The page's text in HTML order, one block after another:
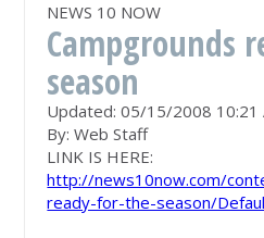
NEWS 10 NOW
Campgrounds
season
Updated: 05/15/2008 10:21
By:Web Staff
LINK IS HERE:
http://news10now.com/
ready-for-the-season/